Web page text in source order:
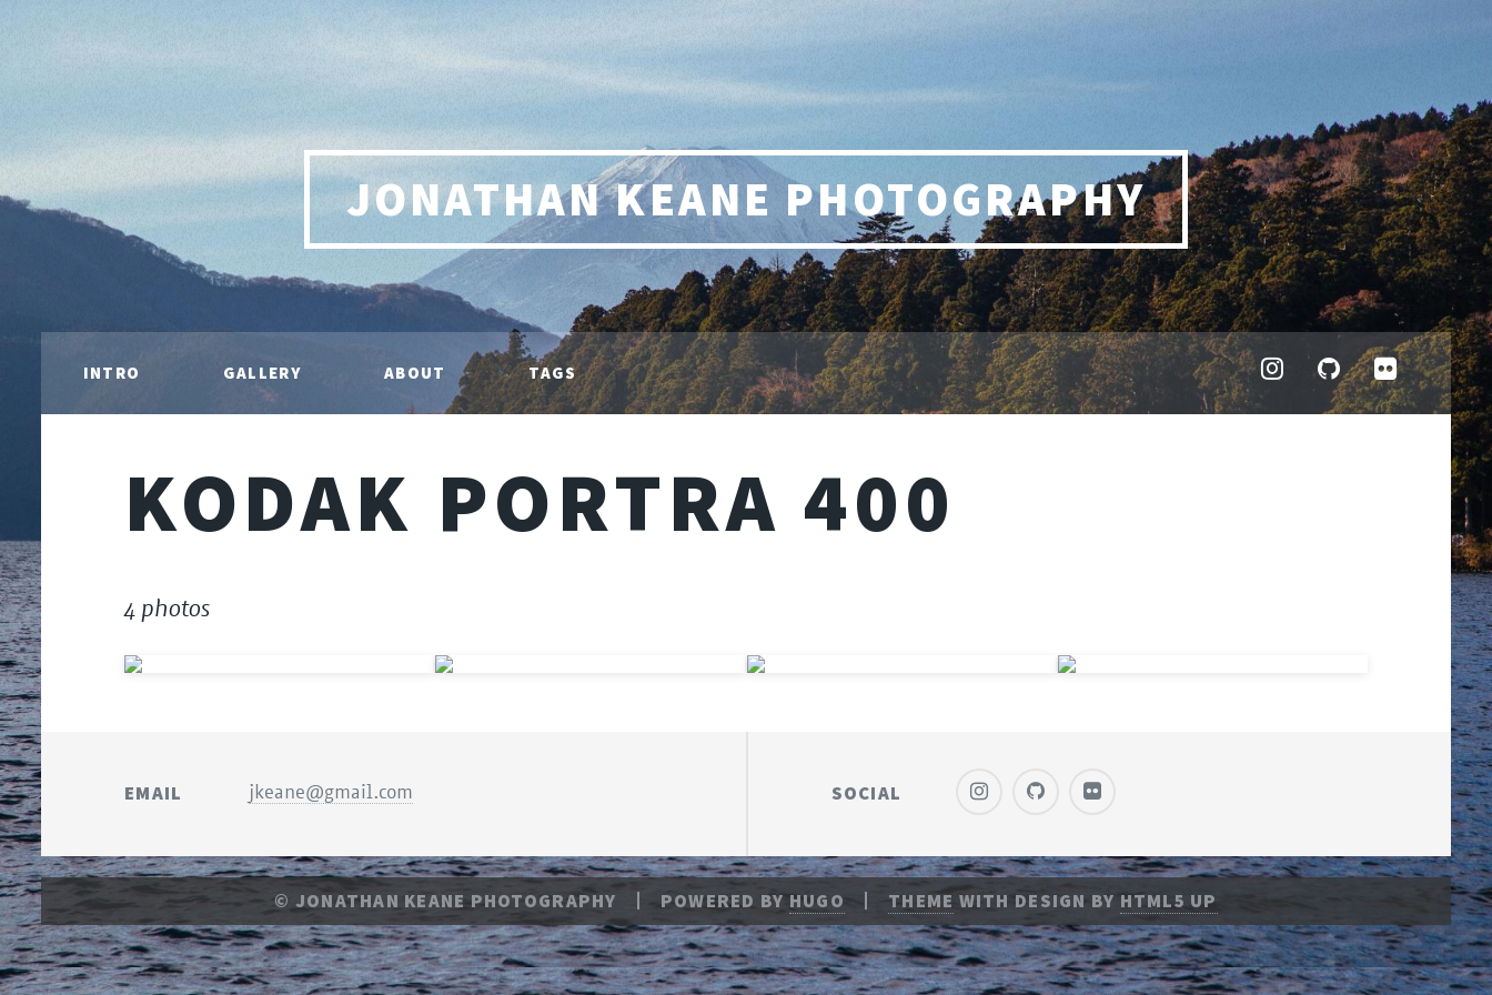
JONATHAN KEANE PHOTOGRAPHY
INTRO GALLERY ABOUT TAGS
KODAK PORTRA 400
4 photos
EMAIL jkeane@gmail.com SOCIAL
© JONATHAN KEANE PHOTOGRAPHY POWERED BY HUGO THEME WITH DESIGN BY HTML5 UP